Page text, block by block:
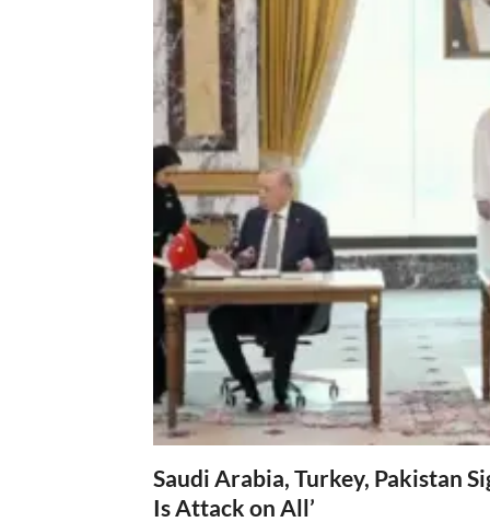
Saudi Arabia, Turkey, Pakistan
Is Attack on All’